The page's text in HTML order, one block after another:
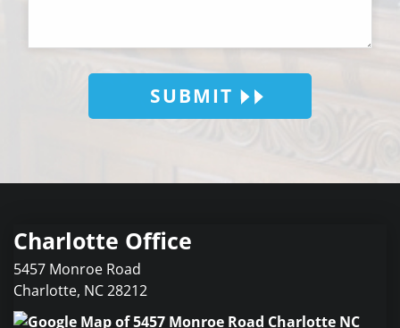
SUBMIT
Charlotte Office
5457 Monroe Road
Charlotte, NC28212